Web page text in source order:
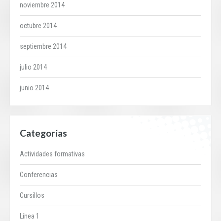
noviembre 2014
octubre 2014
septiembre 2014
julio 2014
junio 2014
Categorías
Actividades formativas
Conferencias
Cursillos
Línea 1